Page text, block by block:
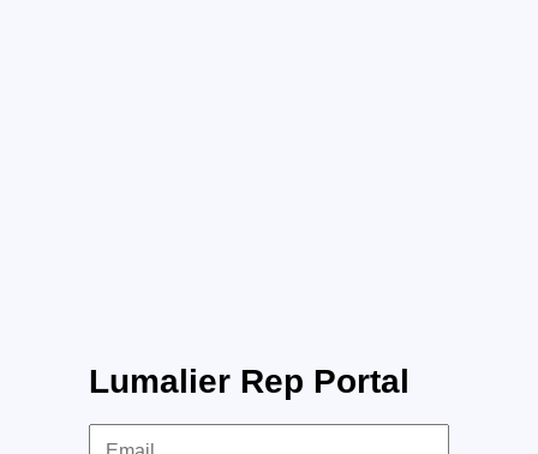
Lumalier Rep Portal